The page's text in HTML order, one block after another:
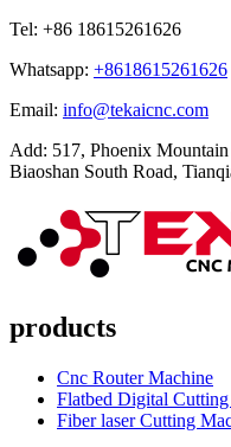
Tel: +86 18615261626
Whatsapp: +8618615261626
Email: info@tekaicnc.com
Add: 517, Phoenix
Biaoshan South Road,
products
Cnc Router Machine
Flatbed Digital
Fiber laser Cutting